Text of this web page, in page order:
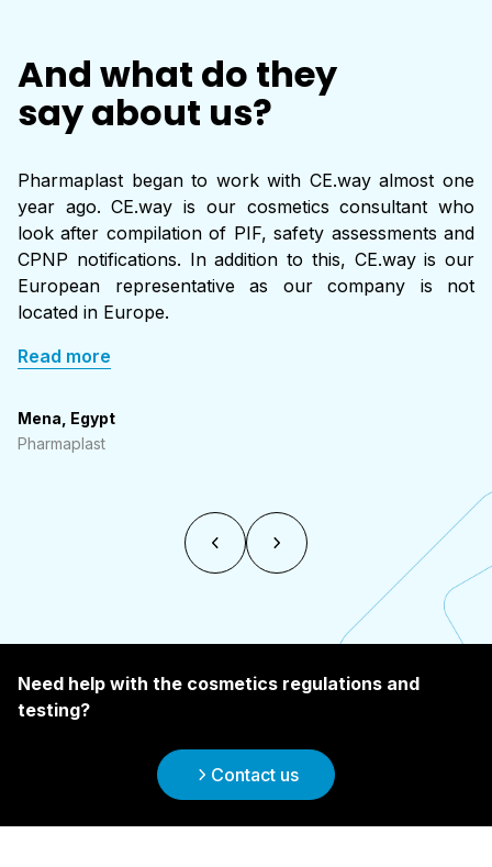
additional
country-specific rules
Formula and ingredient review
Labeling and claims compliance
Safety assessment
PIF preparation and maintenance (using EU/UK regulation
as the main reference)
These services help ensure full compliance with the ACD while
And what do they
say about us?
Pharmaplast began to work with CE.way almost one
year ago. CE.way is our cosmetics consultant who
look after compilation of PIF, safety assessments and
CPNP notifications. In addition to this, CE.way is our
European representative as our company is not
located in Europe.
Read more
Mena, Egypt
Pharmaplast
Need help with the cosmetics regulations and
testing?
Contact us